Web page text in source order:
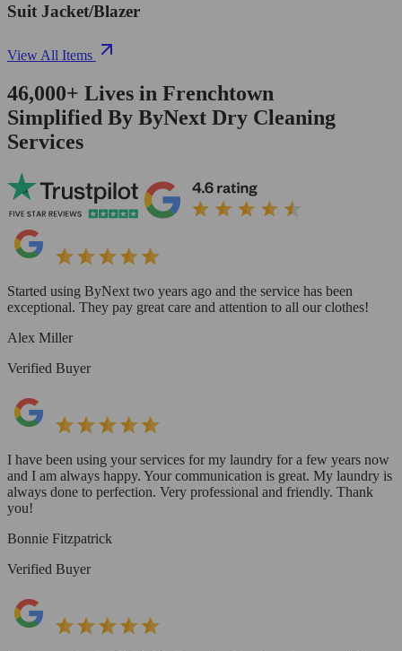
Suit Jacket/Blazer
View All Items
46,000+ Lives in Frenchtown
Simplified By ByNext Dry Cleaning
Services
Started using ByNext two years ago and the service has been
exceptional. They pay great care and attention to all our clothes!
Alex Miller
Verified Buyer
I have been using your services for my laundry for a few years now
and I am always happy. Your communication is great. My laundry is
always done to perfection. Very professional and friendly. Thank
you!
Bonnie Fitzpatrick
Verified Buyer